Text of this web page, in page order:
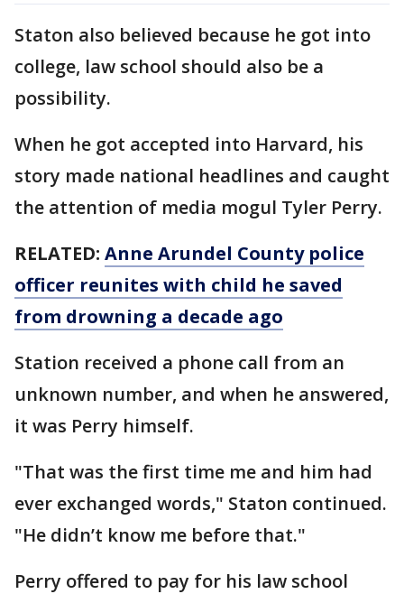
Staton also believed because he got into
college, law school should also be a
possibility.
When he got accepted into Harvard, his
story made national headlines and caught
the attention of media mogul Tyler Perry.
RELATED: Anne Arundel County police
officer reunites with child he saved
from drowning a decade ago
Station received a phone call from an
unknown number, and when he answered,
it was Perry himself.
"That was the first time me and him had
ever exchanged words," Staton continued.
"He didn’t know me before that."
Perry offered to pay for his law school